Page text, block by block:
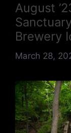
August
Brewery
March 28,